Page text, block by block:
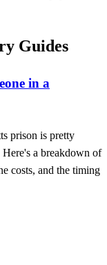
Guides
in a
prison is pretty
a breakdown of
costs, and the timing